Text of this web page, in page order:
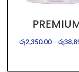
BRILLIANT
Interior
රු2,350.00– රු